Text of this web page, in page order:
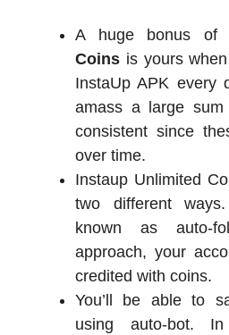
A huge bonus of
Coins is yours
InstaUp APK every
amass a large
consistent since
over time.
Instaup Unlimited
two different
known as auto-
approach, your
credited with coins.
You’ll be able to
using auto-bot.